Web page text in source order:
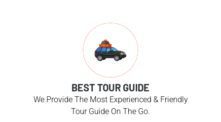
BEST TOUR GUIDE
We Provide The Most Experienced & Friendly
Tour Guide On The Go.